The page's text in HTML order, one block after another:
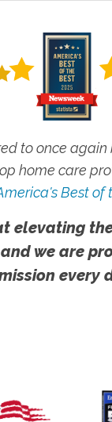
to once
home care
Best of
elevating
we are
every